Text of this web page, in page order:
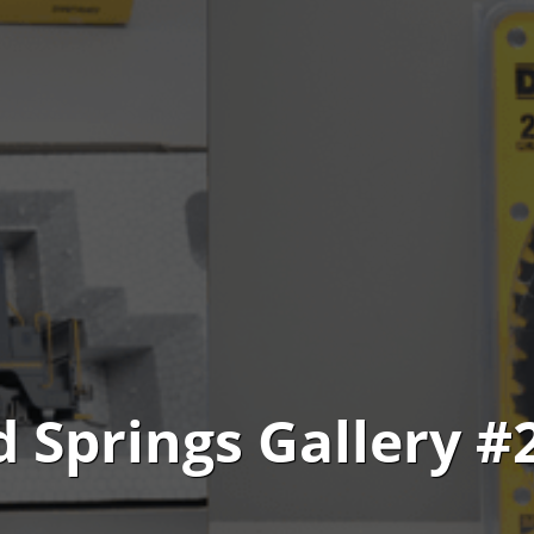
Springs Gallery